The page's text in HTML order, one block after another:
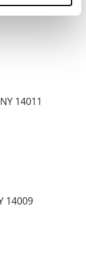
14011
14009